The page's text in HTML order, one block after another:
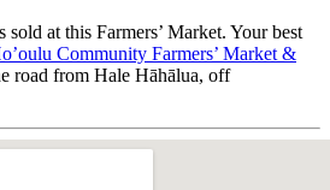
sold at this Farmers’ Market. Your best
Community Farmers’ Market &
road from Hale Hāhālua, off